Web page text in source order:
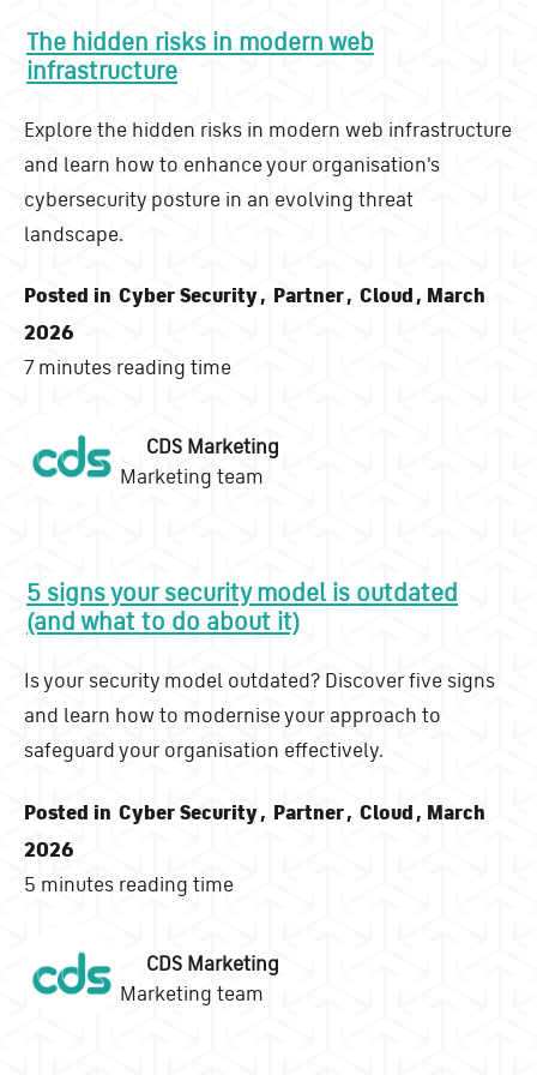
The hidden risks in modern web
infrastructure
Explore the hidden risks in modern web infrastructure
and learn how to enhance your organisation's
cybersecurity posture in an evolving threat
landscape.
Posted in Cyber Security, Partner, Cloud, March
2026
7 minutes reading time
CDS Marketing
Marketing team
5 signs your security model is outdated
(and what to do about it)
Is your security model outdated? Discover five signs
and learn how to modernise your approach to
safeguard your organisation effectively.
Posted in Cyber Security, Partner, Cloud, March
2026
5 minutes reading time
CDS Marketing
Marketing team